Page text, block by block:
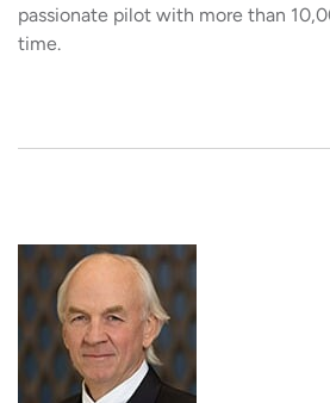
passionate pilot with more than
time.